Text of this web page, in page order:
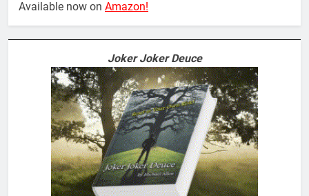
Available now on Amazon!
Joker Joker Deuce